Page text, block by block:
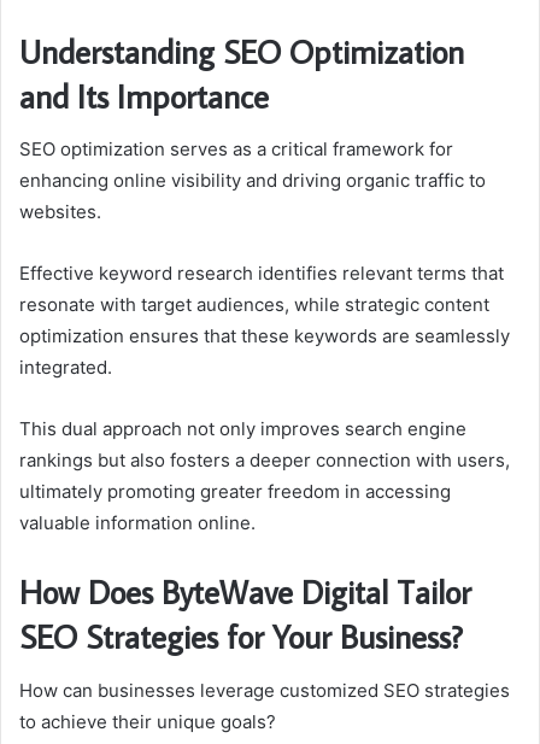
Understanding SEO Optimization
and Its Importance
SEO optimization serves as a critical framework for
enhancing online visibility and driving organic traffic to
websites.
Effective keyword research identifies relevant terms that
resonate with target audiences, while strategic content
optimization ensures that these keywords are seamlessly
integrated.
This dual approach not only improves search engine
rankings but also fosters a deeper connection with users,
ultimately promoting greater freedom in accessing
valuable information online.
How Does ByteWave Digital Tailor
SEO Strategies for Your Business?
How can businesses leverage customized SEO strategies
to achieve their unique goals?